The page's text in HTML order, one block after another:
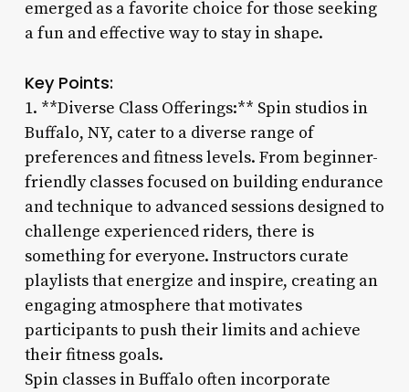
emerged as a favorite choice for those seeking
a fun and effective way to stay in shape.
Key Points:
1. **Diverse Class Offerings:** Spin studios in
Buffalo, NY, cater to a diverse range of
preferences and fitness levels. From beginner-
friendly classes focused on building endurance
and technique to advanced sessions designed to
challenge experienced riders, there is
something for everyone. Instructors curate
playlists that energize and inspire, creating an
engaging atmosphere that motivates
participants to push their limits and achieve
their fitness goals.
Spin classes in Buffalo often incorporate